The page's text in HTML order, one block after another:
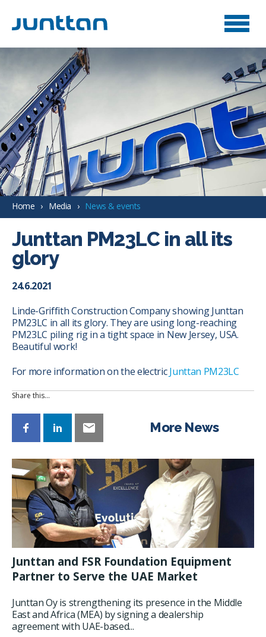
Home Media News & events
Junttan PM23LC in all its
glory
24.6.2021
Linde-Griffith Construction Company showing Junttan
PM23LC in all its glory. They are using long-reaching
PM23LC piling rig in a tight space in New Jersey, USA.
Beautiful work!
For more information on the electricJunttan PM23LC
Share this…
More News
Junttan and FSR Foundation Equipment
Partner to Serve the UAE Market
Junttan Oy is strengthening its presence in the Middle
East and Africa (MEA) by signing a dealership
agreement with UAE-based...